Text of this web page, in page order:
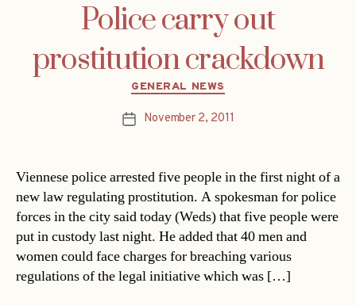
Police carry out
prostitution crackdown
Categories
GENERAL NEWS
PostNovember 2, 2011
Viennese police arrested five people in the first night of a
new law regulating prostitution. A spokesman for police
forces in the city said today (Weds) that five people were
put in custody last night. He added that 40 men and
women could face charges for breaching various
regulations of the legal initiative which was […]